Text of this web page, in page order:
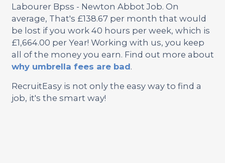
Labourer Bpss - Newton Abbot Job. On
average, That's £138.67 per month that would
be lost if you work 40 hours per week, which is
£1,664.00 per Year! Working with us, you keep
all of the money you earn. Find out more about
why umbrella fees are bad.
RecruitEasy is not only the easy way to find a
job, it's the smart way!